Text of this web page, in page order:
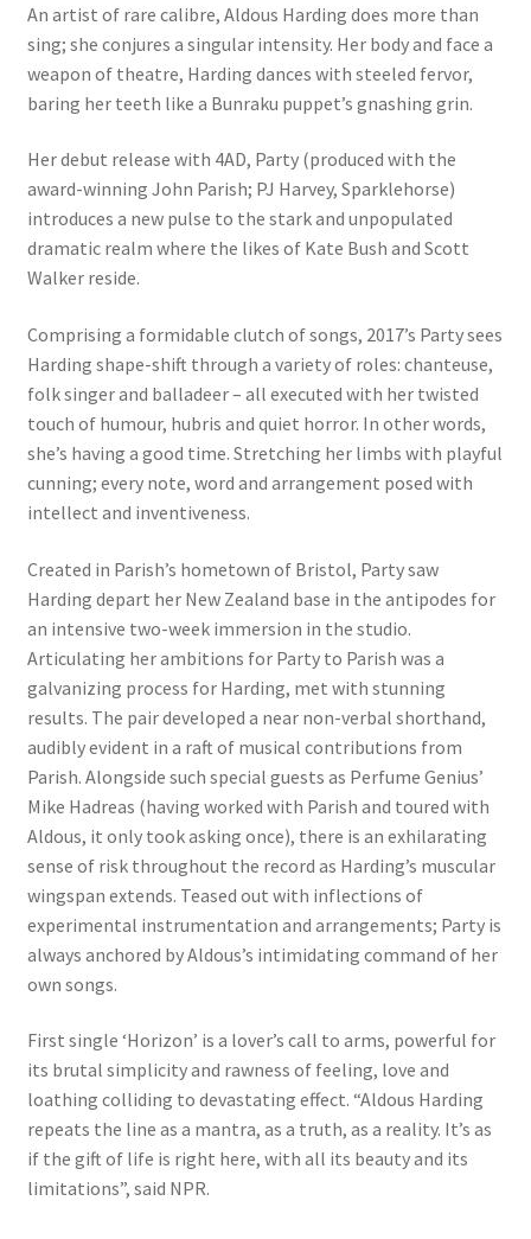
An artist of rare calibre, Aldous Harding does more than
sing; she conjures a singular intensity. Her body and face a
weapon of theatre, Harding dances with steeled fervor,
baring her teeth like a Bunraku puppet’s gnashing grin.
Her debut release with 4AD, Party (produced with the
award-winning John Parish; PJ Harvey, Sparklehorse)
introduces a new pulse to the stark and unpopulated
dramatic realm where the likes of Kate Bush and Scott
Walker reside.
Comprising a formidable clutch of songs, 2017’s Party sees
Harding shape-shift through a variety of roles: chanteuse,
folk singer and balladeer – all executed with her twisted
touch of humour, hubris and quiet horror. In other words,
she’s having a good time. Stretching her limbs with playful
cunning; every note, word and arrangement posed with
intellect and inventiveness.
Created in Parish’s hometown of Bristol, Party saw
Harding depart her New Zealand base in the antipodes for
an intensive two-week immersion in the studio.
Articulating her ambitions for Party to Parish was a
galvanizing process for Harding, met with stunning
results. The pair developed a near non-verbal shorthand,
audibly evident in a raft of musical contributions from
Parish. Alongside such special guests as Perfume Genius’
Mike Hadreas (having worked with Parish and toured with
Aldous, it only took asking once), there is an exhilarating
sense of risk throughout the record as Harding’s muscular
wingspan extends. Teased out with inflections of
experimental instrumentation and arrangements; Party is
always anchored by Aldous’s intimidating command of her
own songs.
First single ‘Horizon’ is a lover’s call to arms, powerful for
its brutal simplicity and rawness of feeling, love and
loathing colliding to devastating effect. “Aldous Harding
repeats the line as a mantra, as a truth, as a reality. It’s as
if the gift of life is right here, with all its beauty and its
limitations”, said NPR.